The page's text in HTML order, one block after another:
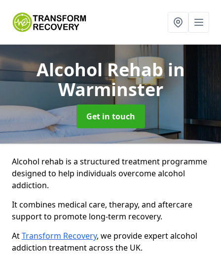
Alcohol Rehabin
Warminster
Get in touch
Alcohol rehab is a structured treatment programme
designed to help individuals overcome alcohol
addiction.
It combines medical care, therapy, and aftercare
support to promote long-term recovery.
AtTransform Recovery, we provide expert alcohol
addiction treatment across the UK.